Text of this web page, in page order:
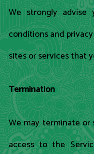
We strongly
conditions and
sites or services that
Termination
We may terminate or
access to the